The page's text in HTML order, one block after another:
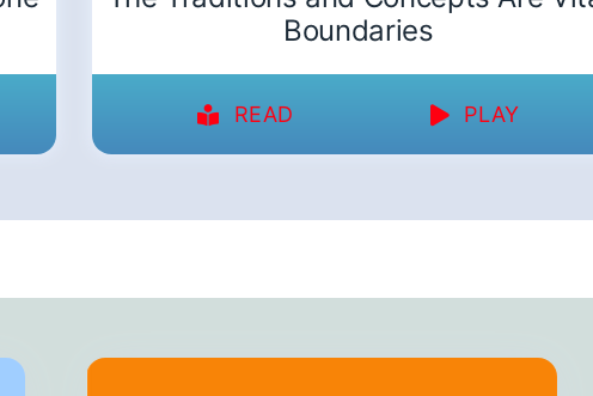
Boundaries
READ PLAY